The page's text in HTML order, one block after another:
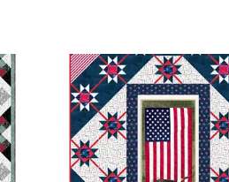
through
$13.00